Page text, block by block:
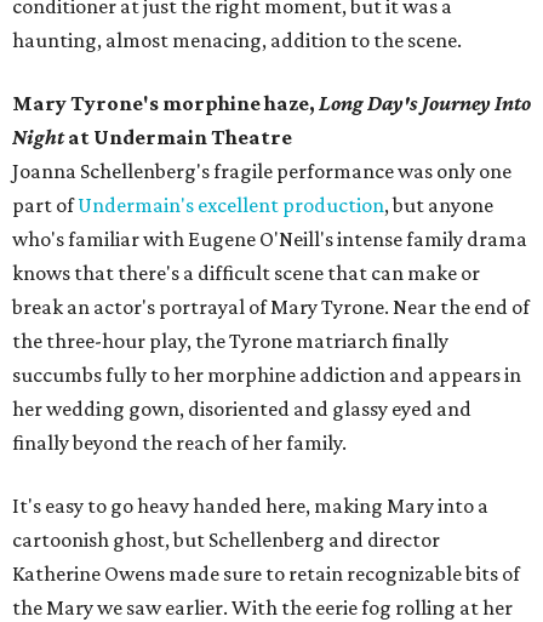
conditioner at just the right moment, but it was a
haunting, almost menacing, addition to the scene.
Mary Tyrone's morphine haze, Long Day's Journey Into
Nightat Undermain Theatre
​Joanna Schellenberg's fragile performance was only one
part ofUndermain's excellent production, but anyone
who's familiar with Eugene O'Neill's intense family drama
knows that there's a difficult scene that can make or
break an actor's portrayal of Mary Tyrone. Near the end of
the three-hour play, the Tyrone matriarch finally
succumbs fully to her morphine addiction and appears in
her wedding gown, disoriented and glassy eyed and
finally beyond the reach of her family.
It's easy to go heavy handed here, making Mary into a
cartoonish ghost, but Schellenberg and director
Katherine Owens made sure to retain recognizable bits of
the Mary we saw earlier. With the eerie fog rolling at her